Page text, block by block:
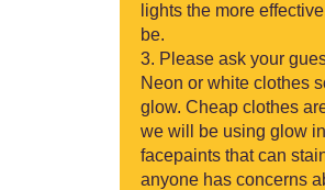
lights the more effective
be.
Please ask your
Neon or white clothes
glow. Cheap clothes
we will be using glow
facepaints that can
anyone has concerns